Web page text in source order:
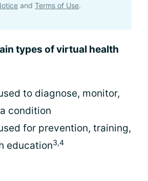
and Terms of Use.
types of virtual health
to diagnose, monitor,
condition
for prevention, training,
education3,4